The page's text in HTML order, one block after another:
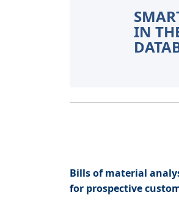
IN
Bills of material
for prospective